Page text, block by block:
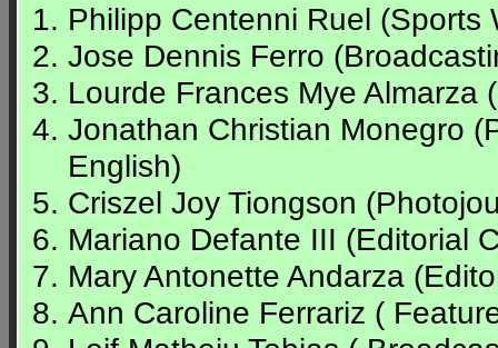
Philipp Centenni Ruel (Sports
Jose Dennis Ferro
Lourde Frances Mye Almarza
Jonathan Christian Monegro
English)
Criszel Joy Tiongson
Mariano Defante III (Editorial
Mary Antonette Andarza
Ann Caroline Ferrariz (